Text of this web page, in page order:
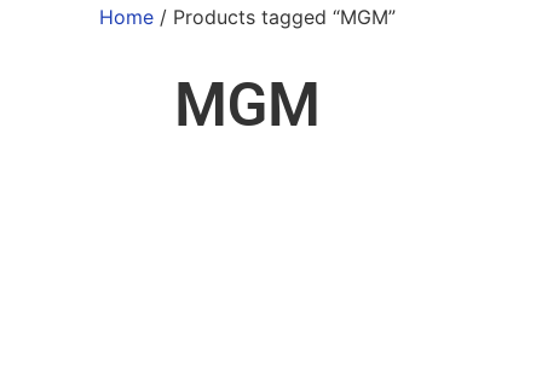
Home/ Products tagged “MGM”
MGM